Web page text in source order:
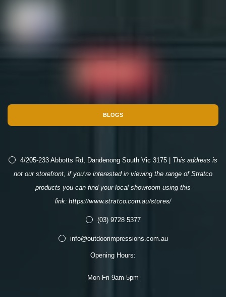
BLOGS
4/205-233 Abbotts Rd, Dandenong South Vic 3175 | This address is
not our storefront, if you’re interested in viewing the range of Stratco
products you can find your local showroom using this
link: https://www.stratco.com.au/stores/
(03) 9728 5377
info@outdoorimpressions.com.au
Opening Hours:
Mon-Fri 9am-5pm